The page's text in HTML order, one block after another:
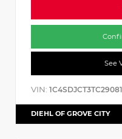
See
VIN:
DIEHL OF GROVE CITY